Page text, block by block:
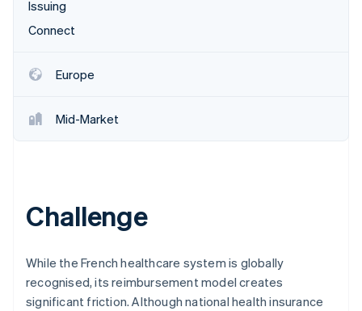
Issuing
Connect
Europe
Mid-Market
Challenge
While the French healthcare system is globally
recognised, its reimbursement model creates
significant friction. Although national health insurance